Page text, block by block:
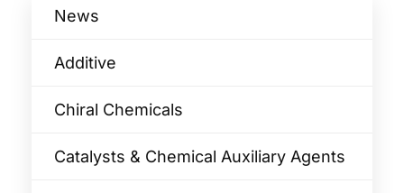
News
Additive
Chiral Chemicals
Catalysts & Chemical Auxiliary Agents​